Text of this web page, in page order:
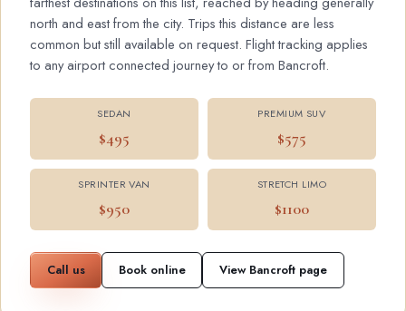
north and east from the city. Trips this distance are less
common but still available on request. Flight tracking applies
to any airport connected journey to or from Bancroft.
SEDAN
$495
PREMIUM SUV
$575
SPRINTER VAN
$950
STRETCH LIMO
$1100
Call us Book online View Bancroft page